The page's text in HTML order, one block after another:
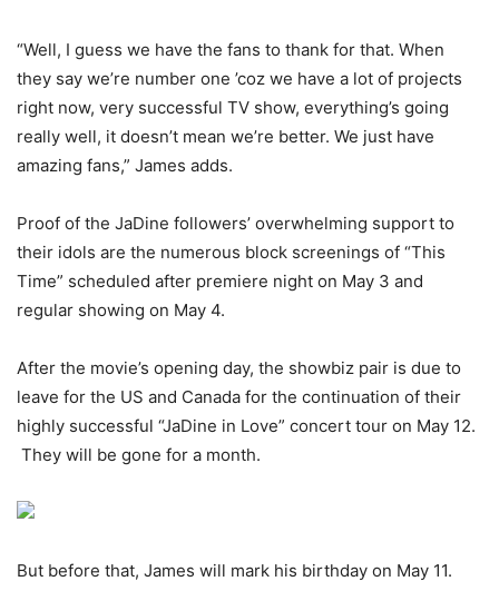
“Well, I guess we have the fans to thank for that. When
they say we’re number one ’coz we have a lot of projects
right now, very successful TV show, everything’s going
really well, it doesn’t mean we’re better. We just have
amazing fans,” James adds.
Proof of the JaDine followers’ overwhelming support to
their idols are the numerous block screenings of “This
Time” scheduled after premiere night on May 3 and
regular showing on May 4.
After the movie’s opening day, the showbiz pair is due to
leave for the US and Canada for the continuation of their
highly successful “JaDine in Love” concert tour on May 12.
They will be gone for a month.
But before that, James will mark his birthday on May 11.